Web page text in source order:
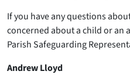
If you have any questions
concerned about a child or an
Parish Safeguarding
Andrew Lloyd